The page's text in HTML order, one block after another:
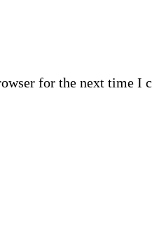
for the next time I